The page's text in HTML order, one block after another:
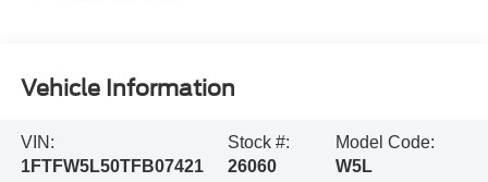
Vehicle Information
VIN:
1FTFW5L50TFB07421
Stock #:
26060
Model Code:
W5L